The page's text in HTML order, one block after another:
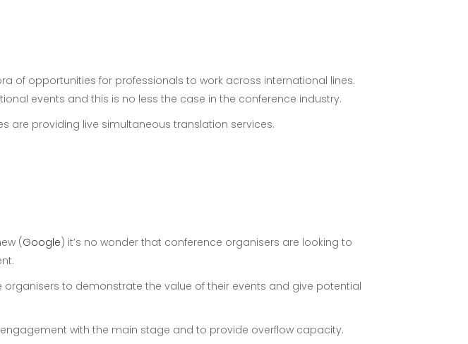
of opportunities for professionals to work across international lines.
events and this is no less the case in the conference industry.
are providing live simultaneous translation services.
(Google) it’s no wonder that conference organisers are looking to
to demonstrate the value of their events and give potential
with the main stage and to provide overflow capacity.